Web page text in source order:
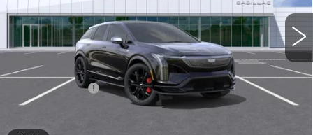
0 mi Ext.
Less
MSRP:
$81,964
Doc + CVR Fee
+$314
Everyone's Price